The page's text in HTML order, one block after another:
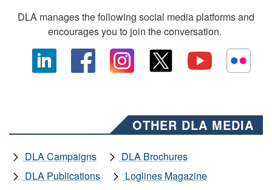
DLA manages the following social media platforms and
encourages you to join the conversation.
OTHER DLA MEDIA
DLA Campaigns
DLA Brochures
DLA Publications
Loglines Magazine